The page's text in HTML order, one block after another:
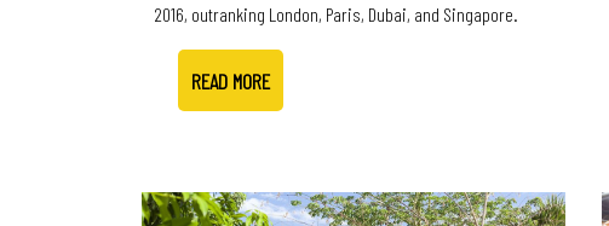
2016, outranking London, Paris, Dubai, and Singapore.
READ MORE